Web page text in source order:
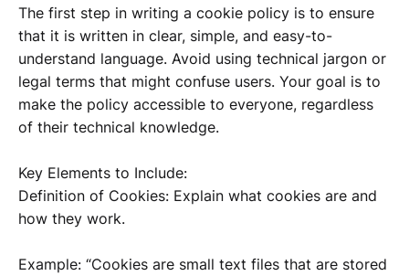
The first step in writing a cookie policy is to ensure
that it is written in clear, simple, and easy-to-
understand language. Avoid using technical jargon or
legal terms that might confuse users. Your goal is to
make the policy accessible to everyone, regardless
of their technical knowledge.
Key Elements to Include:
Definition of Cookies: Explain what cookies are and
how they work.
Example: “Cookies are small text files that are stored